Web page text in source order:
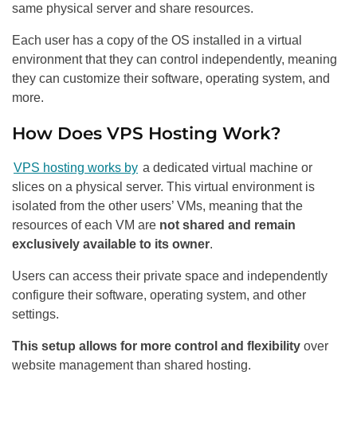
same physical server and share resources.
Each user has a copy of the OS installed in a virtual
environment that they can control independently, meaning
they can customize their software, operating system, and
more.
How Does VPS Hosting Work?
VPS hosting works by a dedicated virtual machine or
slices on a physical server. This virtual environment is
isolated from the other users’ VMs, meaning that the
resources of each VM are not shared and remain
exclusively available to its owner.
Users can access their private space and independently
configure their software, operating system, and other
settings.
This setup allows for more control and flexibility over
website management than shared hosting.